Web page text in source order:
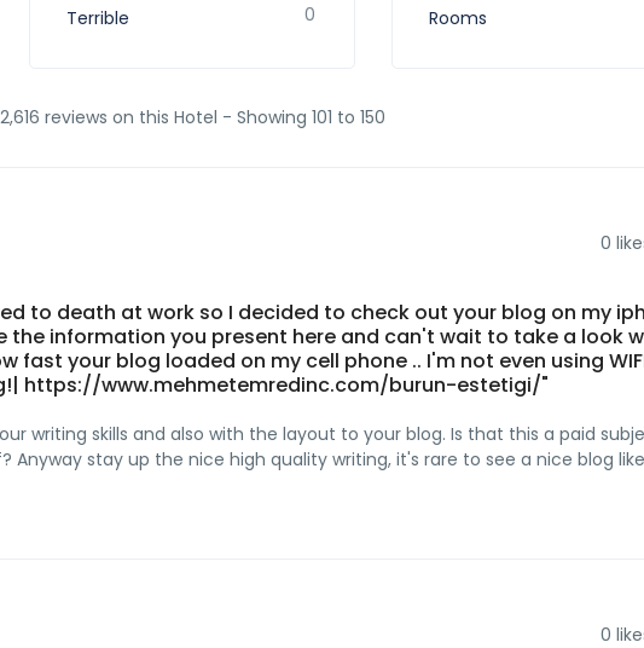
Terrible 0 Rooms
2,616 reviews on this Hotel - Showing 101 to 150
0
to death at work so I decided to check out your blog on my
the information you present here and can't wait to take a look
fast your blog loaded on my cell phone .. I'm not even using
https://www.mehmetemredinc.com/burun-estetigi/"
writing skills and also with the layout to your blog. Is that this a paid
stay up the nice high quality writing, it's rare to see a nice blog
0